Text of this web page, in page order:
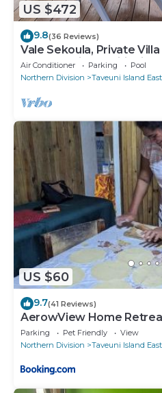
US $472
9.8(36 Reviews)
Vale Sekoula, Private
Pool and Air Conditioning
Air Conditioner Parking
Pool
Northern Division
Taveuni Island East
US $60
9.7(41 Reviews)
AerowView Home
Parking Pet Friendly
View
Northern Division
Taveuni Island East